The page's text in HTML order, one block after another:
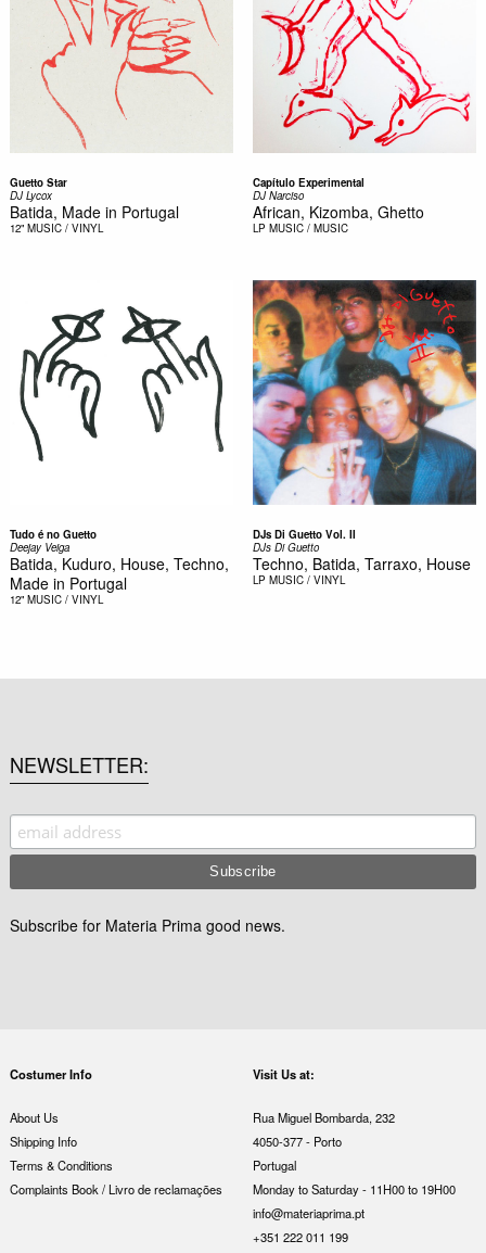
Guetto Star
DJ Lycox
Batida, Made in Portugal
12" MUSIC / VINYL
Capítulo Experimental
DJ Narciso
African, Kizomba, Ghetto
LP MUSIC / MUSIC
Tudo é no Guetto
Deejay Veiga
Batida, Kuduro, House, Techno,
Made in Portugal
12" MUSIC / VINYL
DJs Di Guetto Vol. II
DJs Di Guetto
Techno, Batida, Tarraxo, House
LP MUSIC / VINYL
NEWSLETTER
Subscribe for Materia Prima good news.
Costumer Info
About Us
Shipping Info
Terms & Conditions
Complaints Book / Livro de reclamações
Visit Us at:
Rua Miguel Bombarda, 232
4050-377 - Porto
Portugal
Monday to Saturday - 11H00 to 19H00
info@materiaprima.pt
+351 222 011 199